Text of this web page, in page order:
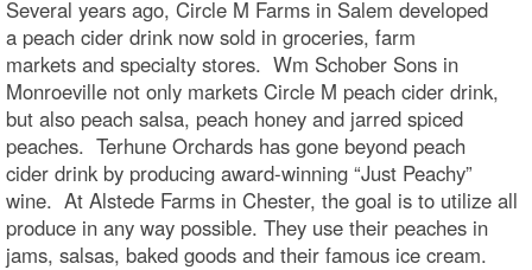
Several years ago, Circle M Farms in Salem developed
a peach cider drink now sold in groceries, farm
markets and specialty stores. Wm Schober Sons in
Monroeville not only markets Circle M peach cider drink,
but also peach salsa, peach honey and jarred spiced
peaches. Terhune Orchards has gone beyond peach
cider drink by producing award-winning “Just Peachy”
wine. At Alstede Farms in Chester, the goal is to utilize all
produce in any way possible. They use their peaches in
jams, salsas, baked goods and their famous ice cream.